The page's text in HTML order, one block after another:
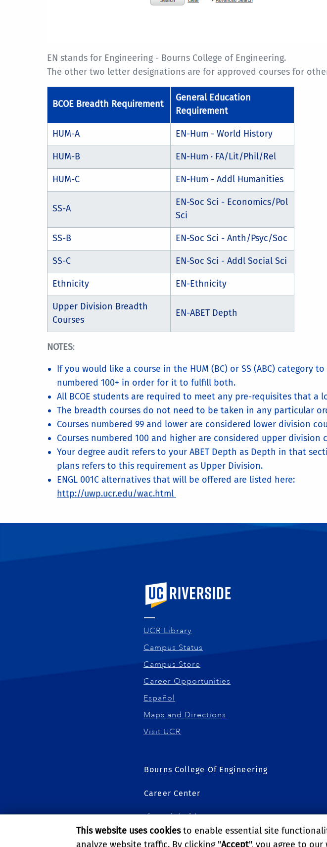
EN stands for Engineering - Bourns College of Engineering.
The other two letter designations are for approved courses for
BCOE Breadth Requirement
General Education
Requirement
HUM-A EN-Hum - World History
HUM-B EN-Hum · FA/Lit/Phil/Rel
HUM-C EN-Hum - Addl Humanities
SS-A
EN-Soc Sci - Economics/Pol
Sci
SS-B EN-Soc Sci - Anth/Psyc/Soc
SS-C EN-Soc Sci - Addl Social Sci
Ethnicity EN-Ethnicity
Upper Division Breadth
Courses
EN-ABET Depth
NOTES:
If you would like a course in the HUM (BC) or SS (ABC) category
numbered 100+ in order for it to fulfill both.
All BCOE students are required to meet any pre-requisites that
The breadth courses do not need to be taken in any particular
Courses numbered 99 and lower are considered lower division
Courses numbered 100 and higher are considered upper division
Your degree audit refers to your ABET Depth as Depth in that
plans refers to this requirement as Upper Division.
ENGL 001C alternatives that will be offered are listed here:
http://uwp.ucr.edu/wac.html
University of California, Riverside
UCR Library
Campus Status
Campus Store
Career Opportunities
Español
Maps and Directions
Visit UCR
Bourns College Of Engineering
Career Center
Financial Aid
Graduate Studies
This website uses cookiesto enable essential site
analyze website traffic. By clicking "Accept", you agree to